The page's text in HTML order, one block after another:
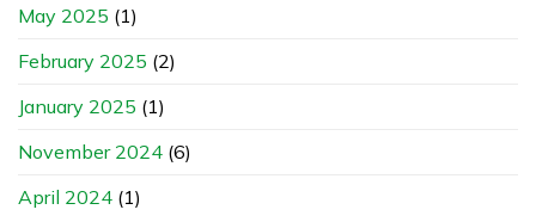
May 2025 (1)
February 2025 (2)
January 2025 (1)
November 2024 (6)
April 2024 (1)